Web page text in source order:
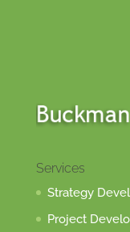
Services
Strategy
Project